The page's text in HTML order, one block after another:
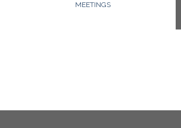
MEETINGS